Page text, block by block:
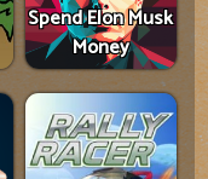
Spend Elon Musk
Money